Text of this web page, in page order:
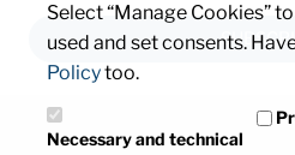
Select “Manage Cookies”
used and set consents.
Policytoo.
Necessary and technical